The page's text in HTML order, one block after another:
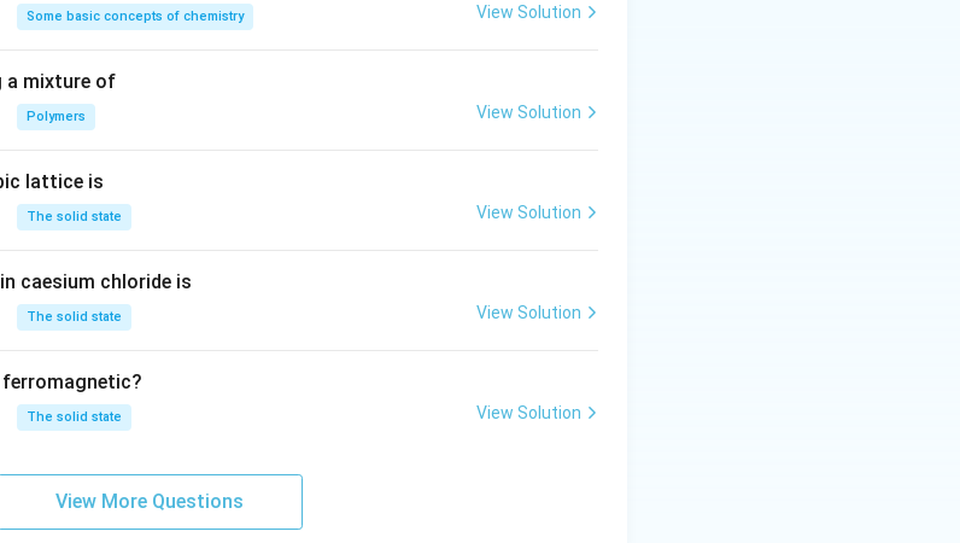
m
^
Some basic concepts of chemistry View Solution
a mixture of
Polymers View Solution
lattice is
The solid state View Solution
caesium chloride is
The solid state View Solution
The solid state View Solution
View More Questions